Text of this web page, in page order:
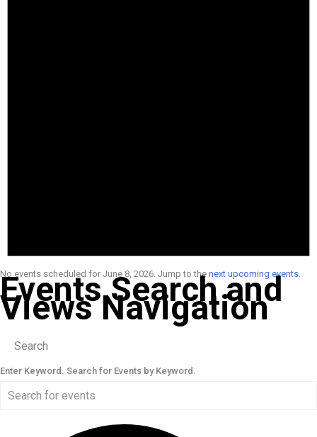
No events scheduled for June 8, 2026. Jump to the next upcoming events.
Events Search and
Views Navigation
Search
Enter Keyword. Search for Events by Keyword.